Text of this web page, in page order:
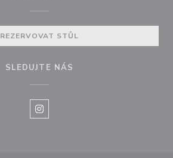
REZERVOVAT STŮL
SLEDUJTE NÁS
Instagram ((otevře se v novém